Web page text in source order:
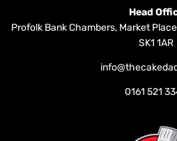
Head
Profolk Bank Chambers, Market
SK1 1AR
0161 521